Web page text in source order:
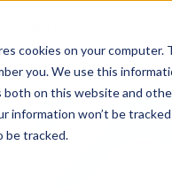
cookies on your
you. We use this
on this website and
information won’t be
be tracked.
improvement
Video library Total link